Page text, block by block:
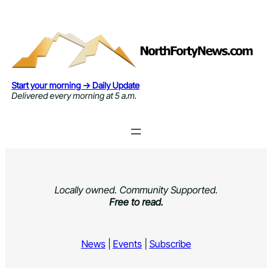
Start your morning → Daily Update
Delivered every morning at 5 a.m.
Locally owned. Community Supported.
Free to read.
News| Events| Subscribe